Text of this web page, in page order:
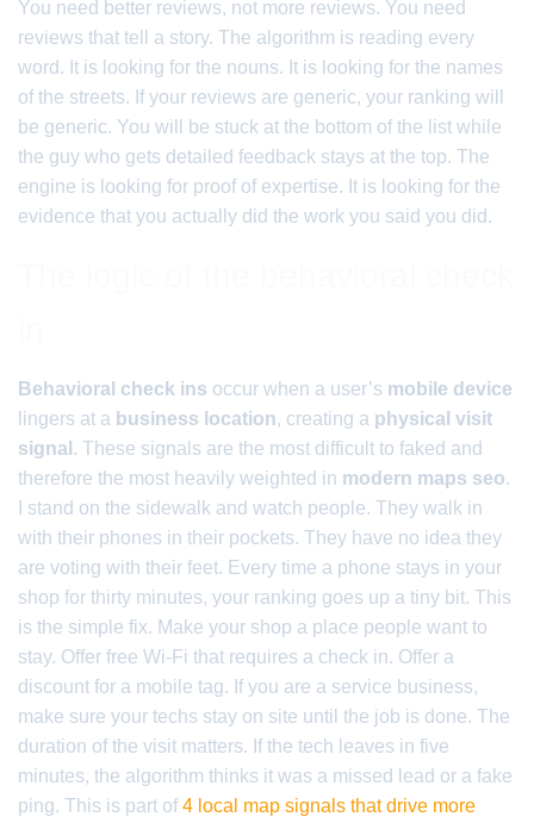
You need better reviews, not more reviews. You need
reviews that tell a story. The algorithm is reading every
word. It is looking for the nouns. It is looking for the names
of the streets. If your reviews are generic, your ranking will
be generic. You will be stuck at the bottom of the list while
the guy who gets detailed feedback stays at the top. The
engine is looking for proof of expertise. It is looking for the
evidence that you actually did the work you said you did.
Behavioral check ins occur when a user’s mobile device
lingers at a business location, creating a physical visit
signal . These signals are the most difficult to faked and
therefore the most heavily weighted in modern maps seo.
I stand on the sidewalk and watch people. They walk in
with their phones in their pockets. They have no idea they
are voting with their feet. Every time a phone stays in your
shop for thirty minutes, your ranking goes up a tiny bit. This
is the simple fix. Make your shop a place people want to
stay. Offer free Wi-Fi that requires a check in. Offer a
discount for a mobile tag. If you are a service business,
make sure your techs stay on site until the job is done. The
duration of the visit matters. If the tech leaves in five
minutes, the algorithm thinks it was a missed lead or a fake
ping. This is part of4 local map signals that drive more